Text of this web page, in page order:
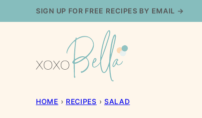
to
SIGN UP FOR FREE RECIPES BY EMAIL →
HOME › RECIPES › SALAD